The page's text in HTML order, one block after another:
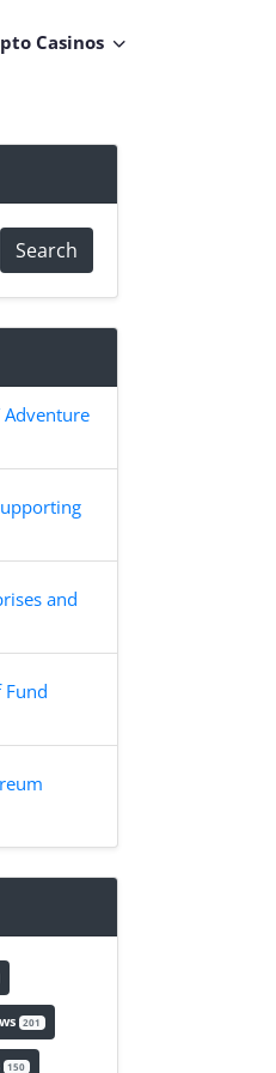
Casinos
Search
Adventure
and
Fund
201
150